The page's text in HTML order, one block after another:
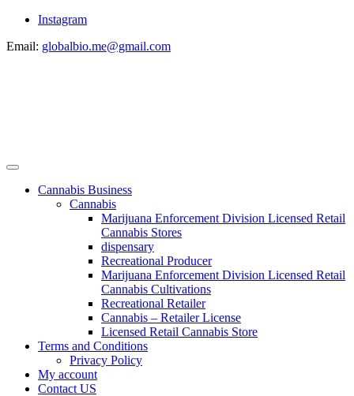
Instagram
Email: globalbio.me@gmail.com
Cannabis Business
Cannabis
Marijuana Enforcement Division Licensed Retail
Cannabis Stores
dispensary
Recreational Producer
Marijuana Enforcement Division Licensed Retail
Cannabis Cultivations
Recreational Retailer
Cannabis – Retailer License
Licensed Retail Cannabis Store
Terms and Conditions
Privacy Policy
My account
Contact US